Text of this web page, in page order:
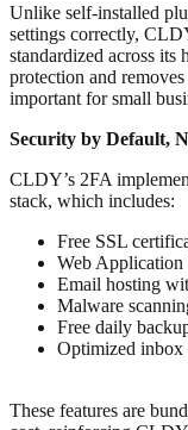
Unlike self-installed
settings correctly,
standardized across its
protection and
important for small
Security by Default,
CLDY’s 2FA
stack, which includes:
Free SSL
Web
Email hosting
Malware
Free daily
Optimized inbox
These features are